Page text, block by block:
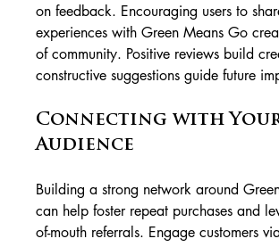
on feedback. Encouraging users to
experiences with Green Means Go
of community. Positive reviews build
constructive suggestions guide future
Connecting with
Audience
Building a strong network around
can help foster repeat purchases and
of-mouth referrals. Engage customers